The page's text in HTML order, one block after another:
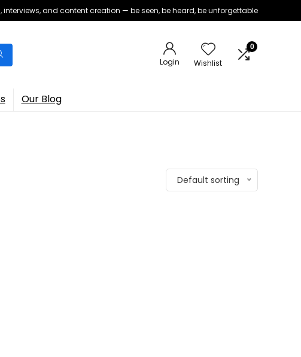
and content creation — be seen, be heard, be unforgettable
Login Wishlist
0
Our Blog
Default sorting